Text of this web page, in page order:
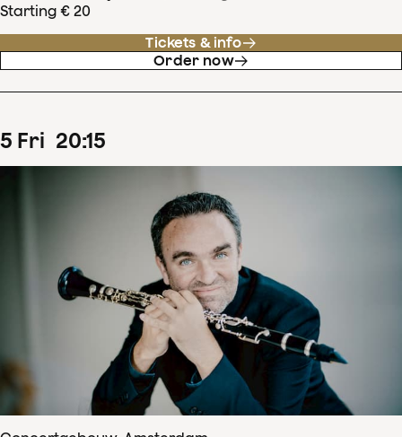
Starting € 20
Tickets & info
Order now
5 Fri 20:15